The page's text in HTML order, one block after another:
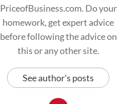
PriceofBusiness.com. Do your
homework, get expert advice
before following the advice on
this or any other site.
See author's posts